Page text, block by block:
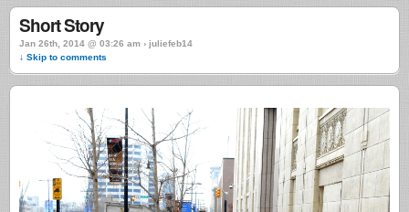
Short Story
Jan 26th, 2014 @ 03:26 am › juliefeb14
↓ Skip to comments